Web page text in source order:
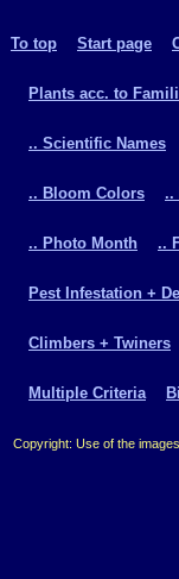
To top Start page
Plants acc. to
.. Scientific Names
.. Bloom Colors ..
.. Photo Month ..
Pest Infestation +
Climbers + Twiners
Multiple Criteria
Copyright: Use of the